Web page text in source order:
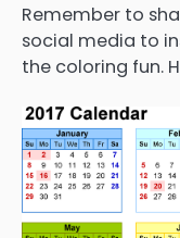
Remember to
social media to
the coloring fun.